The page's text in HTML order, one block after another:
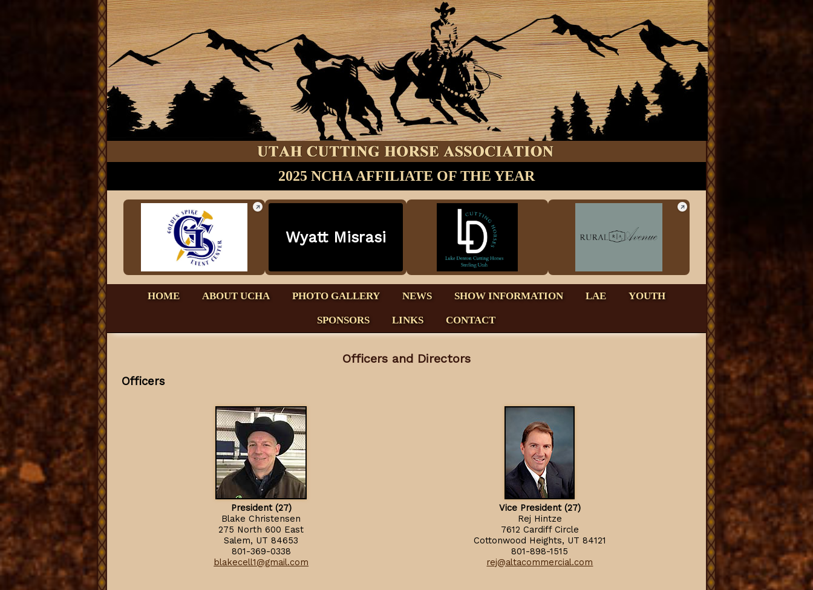
2025 NCHA AFFILIATE OF THE YEAR
Wyatt Misrasi
HOME ABOUT UCHA PHOTO GALLERY NEWS SHOW INFORMATION LAE YOUTH
SPONSORS LINKS CONTACT
Officers and Directors
Officers
President (27)
Blake Christensen
275 North 600 East
Salem, UT 84653
801-369-0338
blakecell1@gmail.com
Vice President (27)
Rej Hintze
7612 Cardiff Circle
Cottonwood Heights, UT 84121
801-898-1515
rej@altacommercial.com